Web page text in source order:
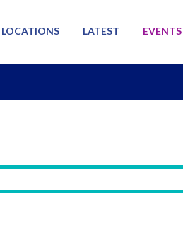
LOCATIONS LATEST EVENTS